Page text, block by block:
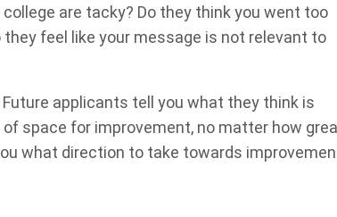
are tacky? Do they think you went too
feel like your message is not relevant to
applicants tell you what they think is
space for improvement, no matter how
what direction to take towards